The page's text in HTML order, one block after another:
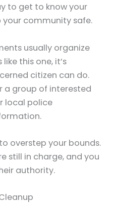
to get to know your
your community safe.
usually organize
this one, it’s
citizen can do.
a group of interested
local police
overstep your bounds.
still in charge, and you
authority.